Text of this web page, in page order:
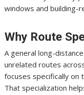
windows and building-
Why Route
A general long-
unrelated routes
focuses specifically on
That specialization